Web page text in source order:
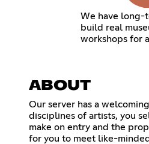
We have long-
build real
workshops for
ABOUT
Our server has a
disciplines of artists, you
make on entry and the
for you to meet like-